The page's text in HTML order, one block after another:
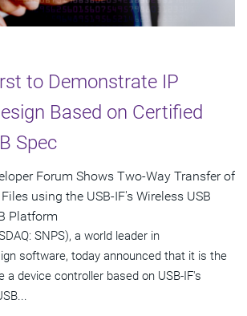
to Demonstrate IP
Based on Certified
Spec
Forum Shows Two-Way Transfer of
using the USB-IF's Wireless USB
Platform
SNPS), a world leader in
software, today announced that it is the
device controller based on USB-IF's